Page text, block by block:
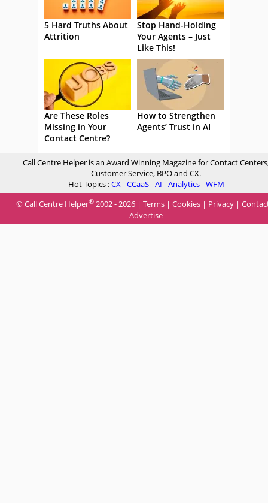
5 Hard Truths About
Attrition
Stop Hand-Holding
Your Agents – Just
Like This!
Are These Roles
Missing in Your
Contact Centre?
How to Strengthen
Agents’ Trust in AI
Call Centre Helper is an Award Winning Magazine for Contact
Customer Service, BPO and CX.
Hot Topics :CX-CCaaS-AI -Analytics-WFM
© Call Centre Helper® 2002 - 2026 | Terms | Cookies | Privacy |
Advertise